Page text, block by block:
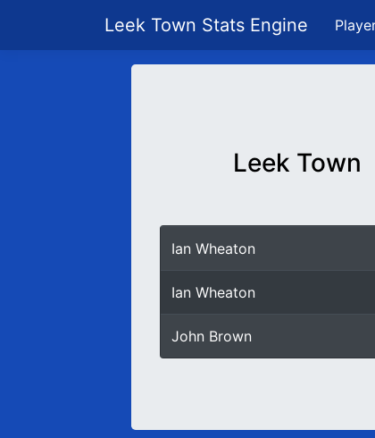
Leek Town Stats Engine
Leek Town
Ian Wheaton
Ian Wheaton
John Brown